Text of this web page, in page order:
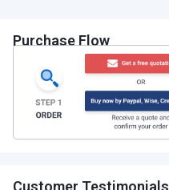
Purchase Flow
Customer Testimonials